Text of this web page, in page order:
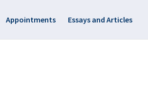
Appointments Essays and Articles